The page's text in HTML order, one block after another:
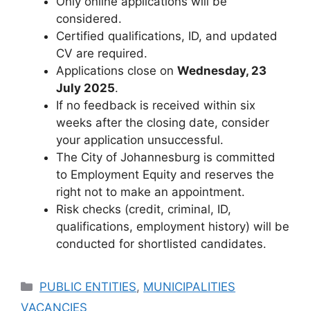
considered.
Certified qualifications, ID, and updated
CV are required.
Applications close on Wednesday, 23
July 2025.
If no feedback is received within six
weeks after the closing date, consider
your application unsuccessful.
The City of Johannesburg is committed
to Employment Equity and reserves the
right not to make an appointment.
Risk checks (credit, criminal, ID,
qualifications, employment history) will be
conducted for shortlisted candidates.
Categories
PUBLIC ENTITIES, MUNICIPALITIES
VACANCIES